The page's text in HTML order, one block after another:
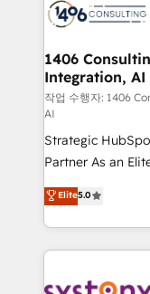
Onboarding - Data Migration & Integrations -
Revenue
Outbound
Design & Development We
reach their full
relationship-driven support.
certifications
technical know-
need to succeed.
1406
Integration, AI
작업 수행자: 1406
AI
Strategic
Partner As an Elite HubSpot Partner, 1406 Consulting
helps mid-
they sell, market,
HubSpot—we
to help you keep winning.
Elite5.0